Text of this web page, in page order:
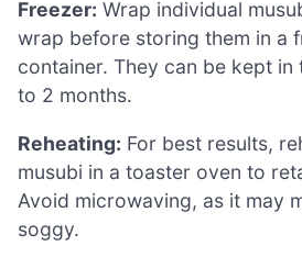
Freezer: Wrap individual
wrap before storing them in a
container. They can be kept
to 2 months.
Reheating: For best results,
musubi in a toaster oven to
Avoid microwaving, as it may
soggy.